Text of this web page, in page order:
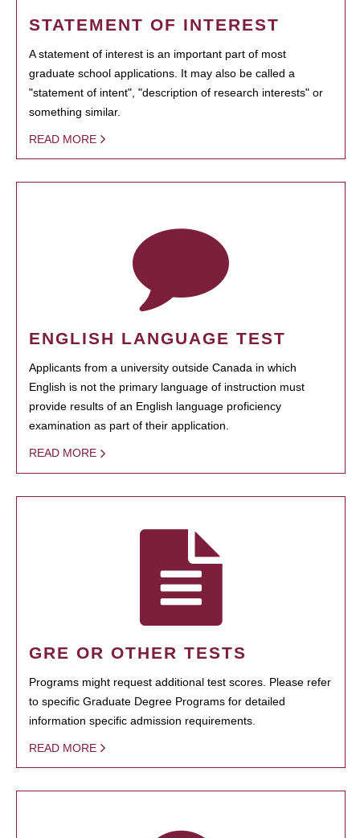
STATEMENT OF INTEREST
A statement of interest is an important part of most
graduate school applications. It may also be called a
"statement of intent", "description of research interests" or
something similar.
READ MORE
ENGLISH LANGUAGE TEST
Applicants from a university outside Canada in which
English is not the primary language of instruction must
provide results of an English language proficiency
examination as part of their application.
READ MORE
GRE OR OTHER TESTS
Programs might request additional test scores. Please refer
to specific Graduate Degree Programs for detailed
information specific admission requirements.
READ MORE